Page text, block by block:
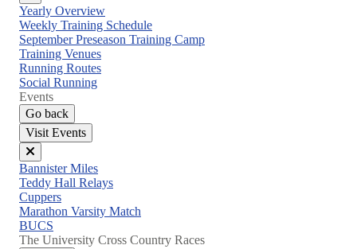
Close
menu
Yearly Overview
Weekly Training Schedule
September Preseason Training Camp
Training Venues
Running Routes
Social Running
Events
Go back
Visit Events
Close
menu
Bannister Miles
Teddy Hall Relays
Cuppers
Marathon Varsity Match
BUCS
The University Cross Country Races